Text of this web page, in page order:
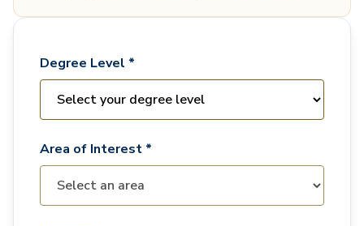
Degree Level *
Area of Interest *